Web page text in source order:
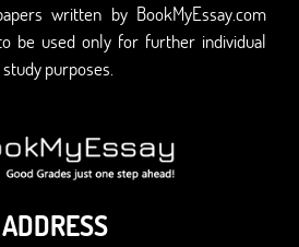
written by BookMyEssay.com
be used only for further individual
purposes.
ADDRESS